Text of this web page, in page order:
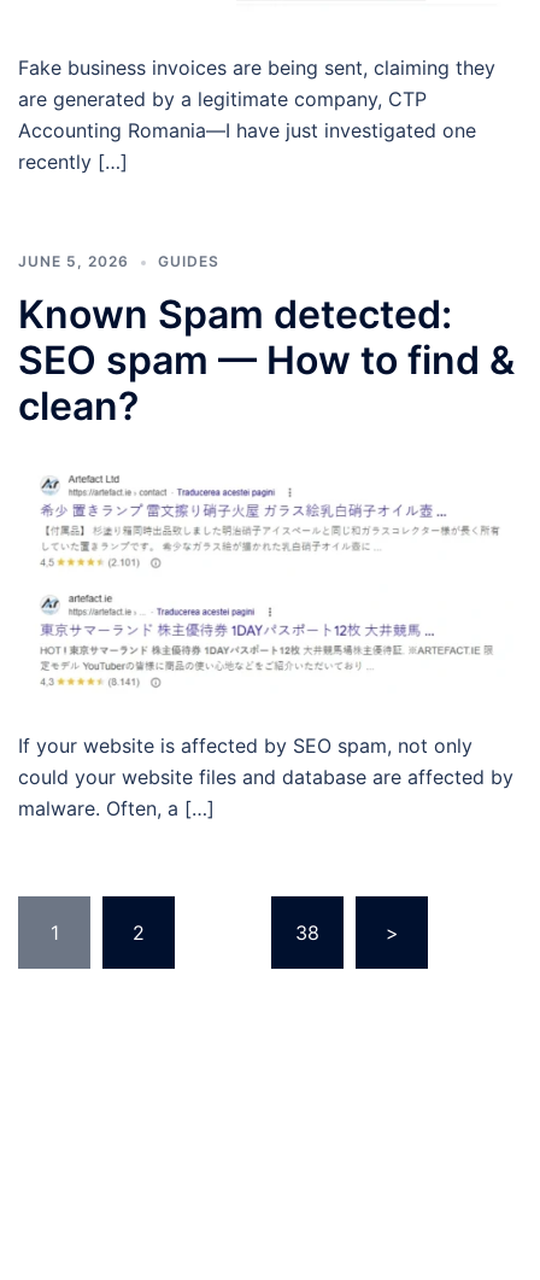
Fake business invoices are being sent, claiming they
are generated by a legitimate company, CTP
Accounting Romania—I have just investigated one
recently […]
JUNE 5, 2026 GUIDES
Known Spam detected:
SEO spam — How to find &
clean?
If your website is affected by SEO spam, not only
could your website files and database are affected by
malware. Often, a […]
pagination
1 2 38 >